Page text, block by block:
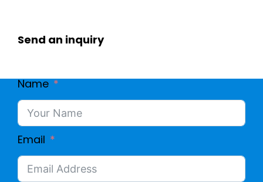
Send an inquiry
Name
Email